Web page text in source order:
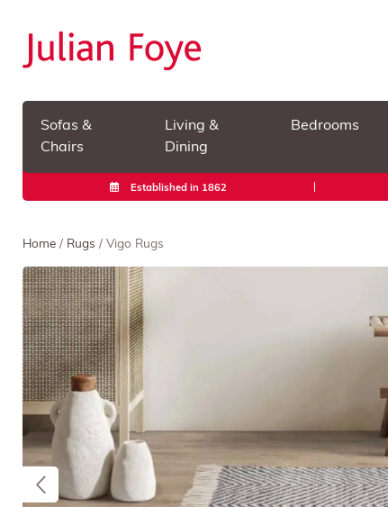
Sofas &
Chairs
Living &
Dining
Bedrooms
Established in 1862
Home / Rugs / Vigo Rugs